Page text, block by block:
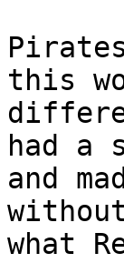
this
had
and
what